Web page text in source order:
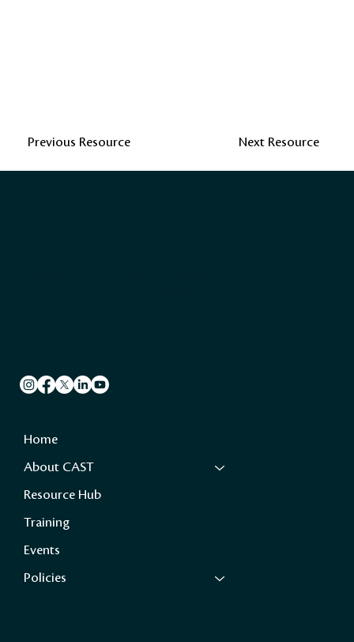
Previous Resource Next Resource
Home
About CAST
Resource Hub
Training
Events
Policies